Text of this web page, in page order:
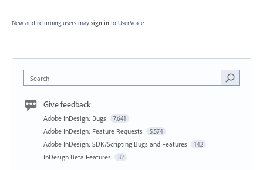
New and returning users may sign in to UserVoice.
Search
Give feedback
Adobe InDesign: Bugs 7,641
Adobe InDesign: Feature Requests 5,574
Adobe InDesign: SDK/Scripting Bugs and Features 142
InDesign Beta Features 32